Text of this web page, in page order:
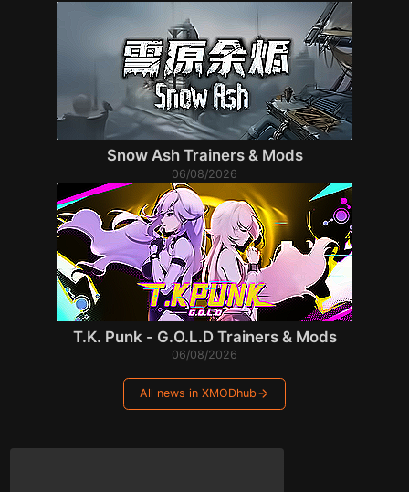
Snow Ash Trainers & Mods
06/08/2026
T.K. Punk - G.O.L.D Trainers & Mods
06/08/2026
All news in XMODhub